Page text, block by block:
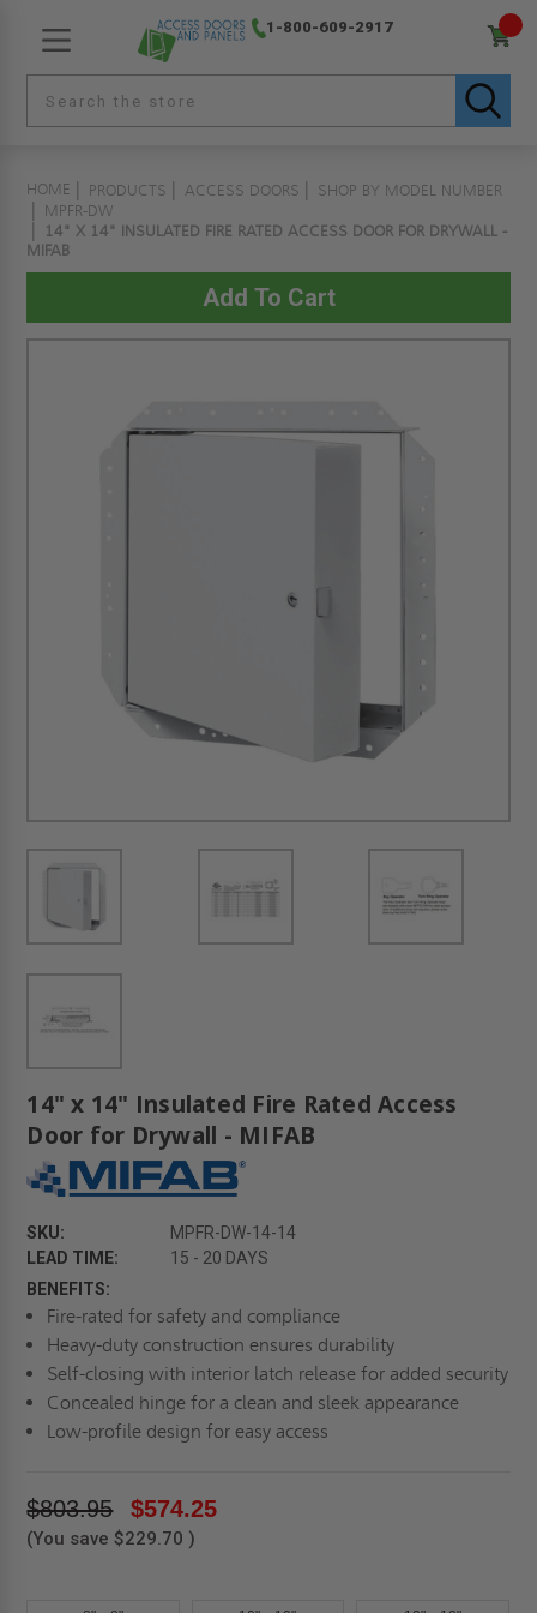
1-800-609-2917
HOME PRODUCTS ACCESS DOORS
SHOP BY MODEL NUMBER
MPFR-DW
14" X 14" INSULATED FIRE RATED ACCESS DOOR FOR DRYWALL -
MIFAB
14" x 14" Insulated Fire Rated Access
Door for Drywall - MIFAB
SKU:
MPFR-DW-14-14
LEAD TIME:
15 - 20 DAYS
BENEFITS:
Fire-rated for safety and compliance
Heavy-duty construction ensures durability
Self-closing with interior latch release for added security
Concealed hinge for a clean and sleek appearance
Low-profile design for easy access
$803.95 $574.25
(You save $229.70 )